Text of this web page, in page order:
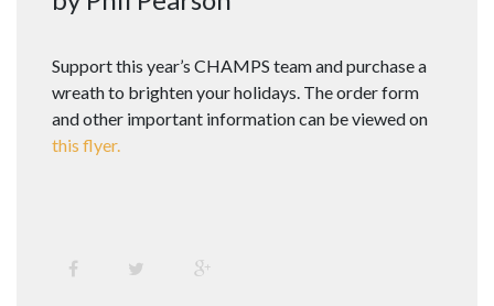
Support this year’s CHAMPS team and purchase a
wreath to brighten your holidays. The order form
and other important information can be viewed on
this flyer.